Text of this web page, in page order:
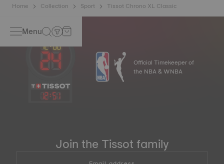
Home Collection Sport Tissot Chrono XL Classic
Menu
12:51
Official Timekeeper of
the NBA & WNBA
Join the Tissot family